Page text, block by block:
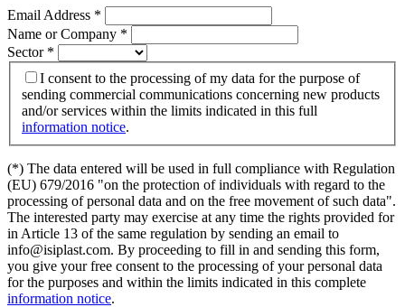
Email Address *
Name or Company *
Sector *
I consent to the processing of my data for the purpose of
sending commercial communications concerning new products
and/or services within the limits indicated in this full
information notice.
(*) The data entered will be used in full compliance with Regulation
(EU) 679/2016 "on the protection of individuals with regard to the
processing of personal data and on the free movement of such data".
The interested party may exercise at any time the rights provided for
in Article 13 of the same regulation by sending an email to
info@isiplast.com. By proceeding to fill in and sending this form,
you give your free consent to the processing of your personal data
for the purposes and within the limits indicated in this complete
information notice.